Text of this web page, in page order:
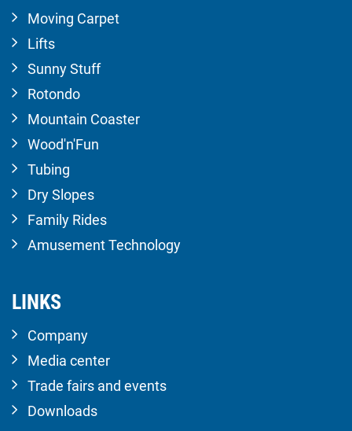
Moving Carpet
Lifts
Sunny Stuff
Rotondo
Mountain Coaster
Wood'n'Fun
Tubing
Dry Slopes
Family Rides
Amusement Technology
LINKS
Company
Media center
Trade fairs and events
Downloads